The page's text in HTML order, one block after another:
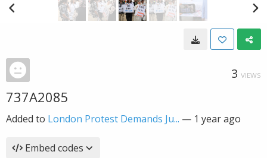
3 VIEWS
737A2085
Added to London Protest Demands Ju... — 1 year ago
Embed codes